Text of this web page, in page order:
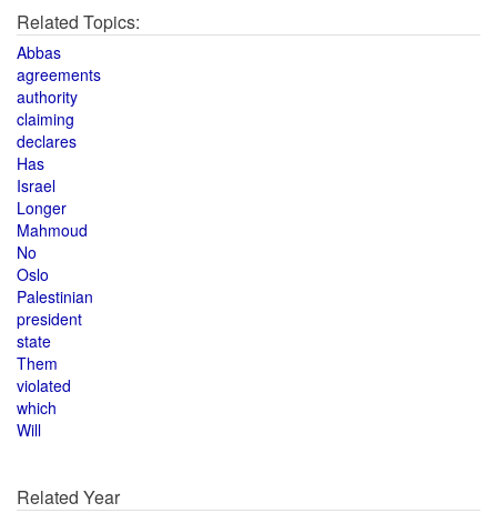
Related Topics:
Abbas
agreements
authority
claiming
declares
Has
Israel
Longer
Mahmoud
No
Oslo
Palestinian
president
state
Them
violated
which
Will
Related Year